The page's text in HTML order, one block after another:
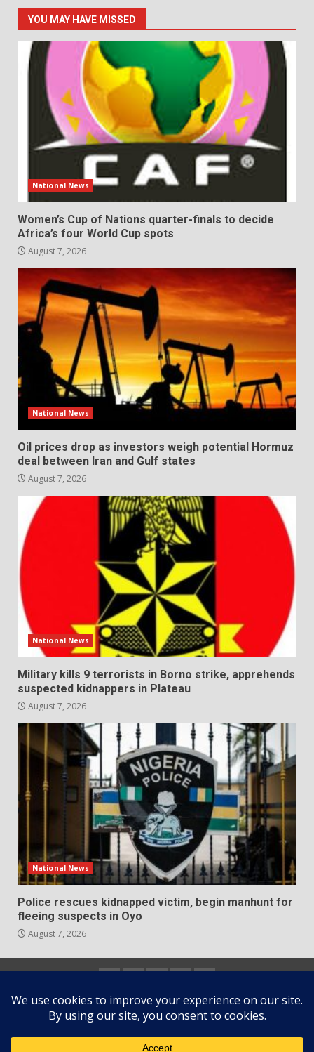
YOU MAY HAVE MISSED
National News
Women’s Cup of Nations quarter-finals to decide
Africa’s four World Cup spots
August 7, 2026
National News
Oil prices drop as investors weigh potential Hormuz
deal between Iran and Gulf states
August 7, 2026
National News
Military kills 9 terrorists in Borno strike, apprehends
suspected kidnappers in Plateau
August 7, 2026
National News
Police rescues kidnapped victim, begin manhunt for
fleeing suspects in Oyo
August 7, 2026
us
us
Policy
Copyright © All rights reserved.|DarkNewsby AF